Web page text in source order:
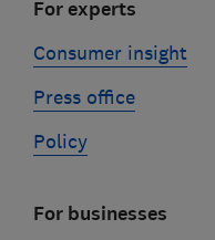
For experts
Consumer insight
Press office
Policy
For businesses